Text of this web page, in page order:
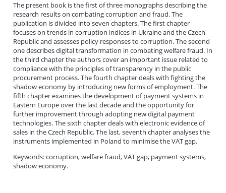
The present book is the first of three monographs describing the
research results on combating corruption and fraud. The
publication is divided into seven chapters. The first chapter
focuses on trends in corruption indices in Ukraine and the Czech
Republic and assesses policy responses to corruption. The second
one describes digital transformation in combating welfare fraud. In
the third chapter the authors cover an important issue related to
compliance with the principles of transparency in the public
procurement process. The fourth chapter deals with fighting the
shadow economy by introducing new forms of employment. The
fifth chapter examines the development of payment systems in
Eastern Europe over the last decade and the opportunity for
further improvement through adopting new digital payment
technologies. The sixth chapter deals with electronic evidence of
sales in the Czech Republic. The last, seventh chapter analyses the
instruments implemented in Poland to minimise the VAT gap.
Keywords: corruption, welfare fraud, VAT gap, payment systems,
shadow economy.